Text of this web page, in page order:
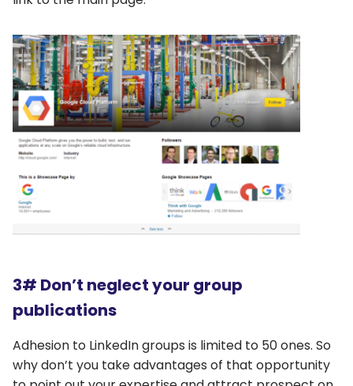
3# Don’t neglect your group
publications
Adhesion to LinkedIn groups is limited to 50 ones. So
why don’t you take advantages of that opportunity